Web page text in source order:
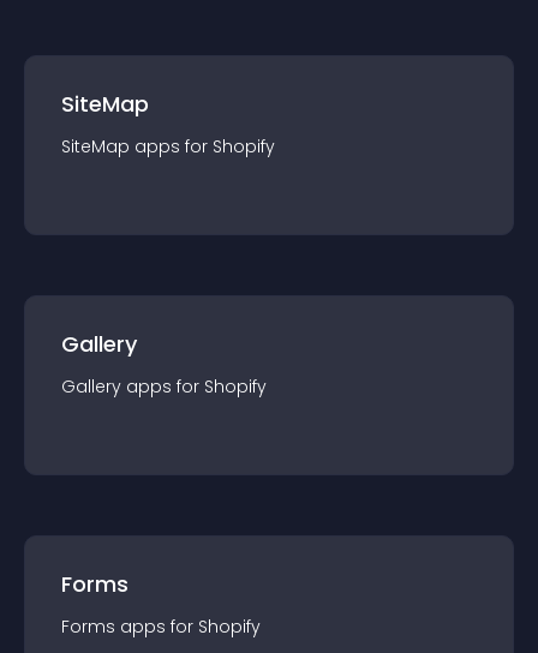
SiteMap
SiteMap apps for Shopify
Gallery
Gallery apps for Shopify
Forms
Forms apps for Shopify